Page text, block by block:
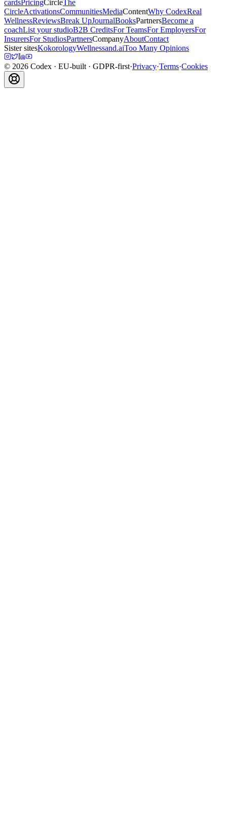
cardsPricingCircleThe
CircleActivationsCommunitiesMediaContentWhy CodexReal
WellnessReviewsBreak UpJournalBooksPartnersBecome a
coachList your studioB2B CreditsFor TeamsFor EmployersFor
InsurersFor StudiosPartnersCompanyAboutContact
Sister sitesKokorologyWellnessand.aiToo Many Opinions
© 2026 Codex · EU-built · GDPR-first·Privacy·Terms·Cookies